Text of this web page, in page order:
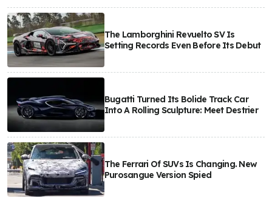
The Lamborghini Revuelto SV Is
Setting Records Even Before Its Debut
Bugatti Turned Its Bolide Track Car
Into A Rolling Sculpture: Meet Destrier
The Ferrari Of SUVs Is Changing. New
Purosangue Version Spied